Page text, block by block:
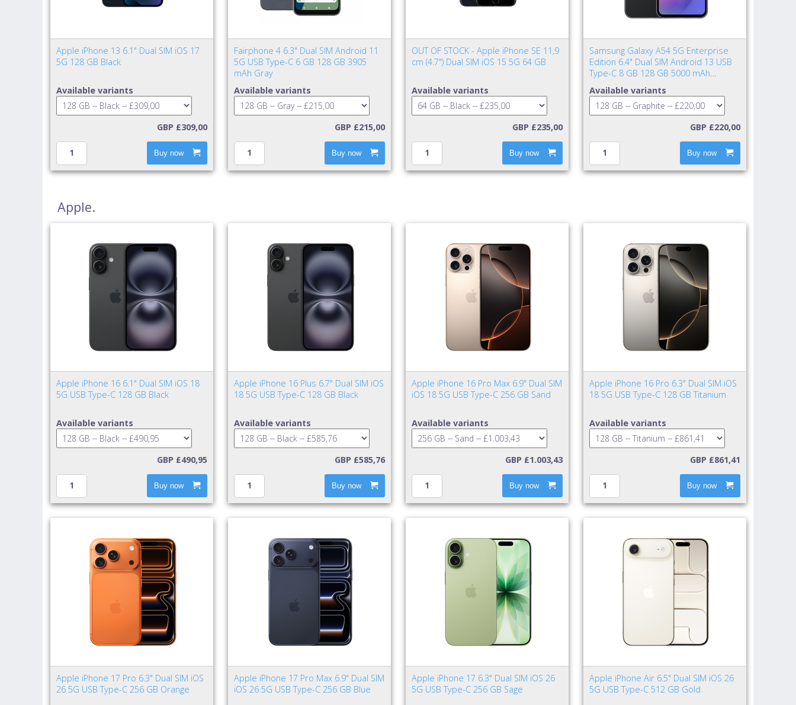
Apple iPhone 13 6.1" Dual SIM iOS 17
5G 128 GB Black
Available variants
GBP £309,00
Buy now
Fairphone 4 6.3" Dual SIM Android 11
5G USB Type-C 6 GB 128 GB 3905
mAh Gray
Available variants
GBP £215,00
Buy now
OUT OF STOCK - Apple iPhone SE 11,9
cm (4.7") Dual SIM iOS 15 5G 64 GB
Available variants
GBP £235,00
Buy now
Samsung Galaxy A54 5G Enterprise
Edition 6.4" Dual SIM Android 13 USB
Type-C 8 GB 128 GB 5000 mAh
Available variants
GBP £220,00
Buy now
Apple.
Apple iPhone 16 6.1" Dual SIM iOS 18
5G USB Type-C 128 GB Black
Available variants
GBP £490,95
Buy now
Apple iPhone 16 Plus 6.7" Dual SIM iOS
18 5G USB Type-C 128 GB Black
Available variants
GBP £585,76
Buy now
Apple iPhone 16 Pro Max 6.9" Dual SIM
iOS 18 5G USB Type-C 256 GB Sand
Available variants
GBP £1.003,43
Buy now
Apple iPhone 16 Pro 6.3" Dual SIM iOS
18 5G USB Type-C 128 GB Titanium
Available variants
GBP £861,41
Buy now
Apple iPhone 17 Pro 6.3" Dual SIM iOS
26 5G USB Type-C 256 GB Orange
Apple iPhone 17 Pro Max 6.9" Dual SIM
iOS 26 5G USB Type-C 256 GB Blue
Apple iPhone 17 6.3" Dual SIM iOS 26
5G USB Type-C 256 GB Sage
Apple iPhone Air 6.5" Dual SIM iOS 26
5G USB Type-C 512 GB Gold